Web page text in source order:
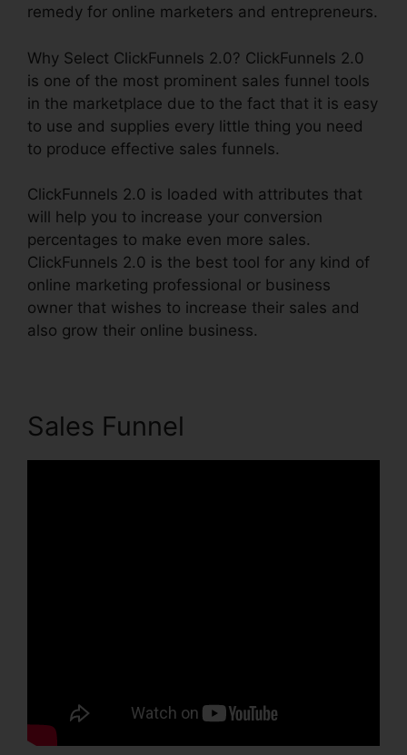
remedy for online marketers and entrepreneurs.
Why Select ClickFunnels 2.0? ClickFunnels 2.0
is one of the most prominent sales funnel tools
in the marketplace due to the fact that it is easy
to use and supplies every little thing you need
to produce effective sales funnels.
ClickFunnels 2.0 is loaded with attributes that
will help you to increase your conversion
percentages to make even more sales.
ClickFunnels 2.0 is the best tool for any kind of
online marketing professional or business
owner that wishes to increase their sales and
also grow their online business.
Sales Funnel